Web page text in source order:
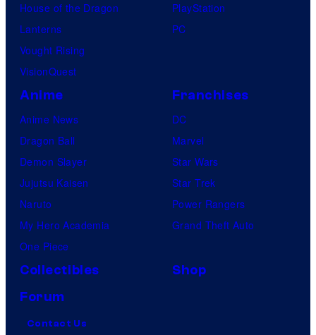
House of the Dragon
Lanterns
Vought Rising
VisionQuest
PlayStation
PC
Anime
Anime News
Dragon Ball
Demon Slayer
Jujutsu Kaisen
Naruto
My Hero Academia
One Piece
Franchises
DC
Marvel
Star Wars
Star Trek
Power Rangers
Grand Theft Auto
Collectibles
Shop
Forum
Contact Us